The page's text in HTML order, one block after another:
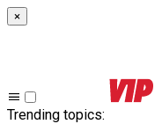
×
Trending topics: